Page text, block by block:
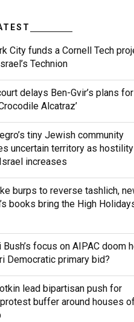
City funds a Cornell Tech
Technion
delays Ben-Gvir’s plans
Alcatraz’
tiny Jewish community
uncertain territory as hostility
increases
burps to reverse tashlich,
books bring the High
Bush’s focus on AIPAC doom
Democratic primary bid?
lead bipartisan push for
buffer around houses of